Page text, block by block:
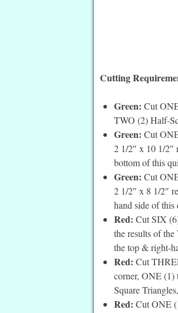
Cutting
Green: Cut
TWO (2) Half-
Green: Cut
2 1/2″ x 10 1/2″
bottom of this
Green: Cut
2 1/2″ x 8 1/2″
hand side of
Red: Cut SIX
the results of
the top & right-
Red: Cut
corner, ONE (1)
Square
Red: Cut ONE